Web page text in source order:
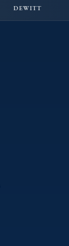
DEWITT